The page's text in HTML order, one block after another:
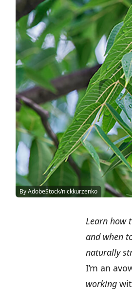
By AdobeStock/nickkurzenko
Learn how
and when
naturally
I’m an
working